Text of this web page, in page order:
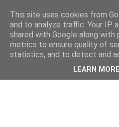
This site uses cookies from
and to analyze traffic. Your IP
shared with Google along
metrics to ensure quality of
statistics, and to detect and
LEARN MORE